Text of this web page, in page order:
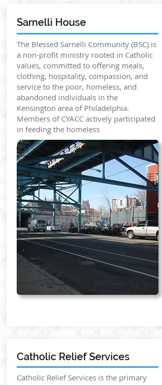
Sarnelli House
The Blessed Sarnelli Community (BSC) is
a non-profit ministry rooted in Catholic
values, committed to offering meals,
clothing, hospitality, compassion, and
service to the poor, homeless, and
abandoned individuals in the
Kensington area of Philadelphia.
Members of CYACC actively participated
in feeding the homeless
Catholic Relief Services
Catholic Relief Services is the primary